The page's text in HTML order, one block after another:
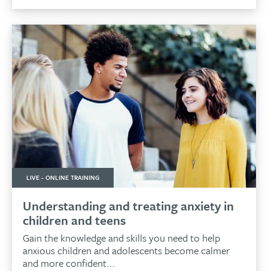
LIVE - ONLINE TRAINING
Understanding and treating anxiety in
children and teens
Gain the knowledge and skills you need to help
anxious children and adolescents become calmer
and more confident...